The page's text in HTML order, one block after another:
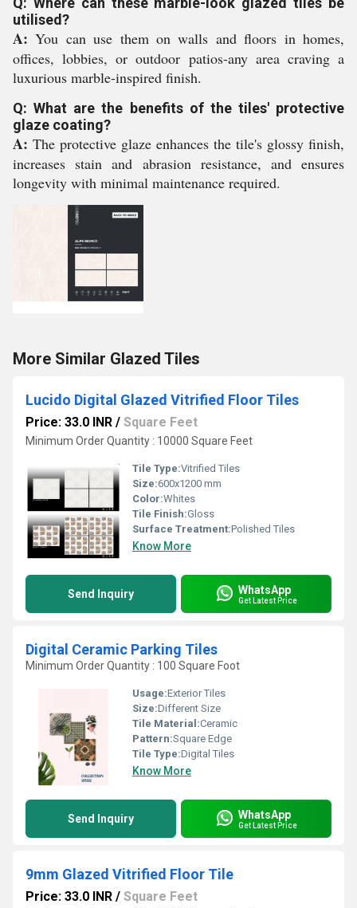
utilised?
A: You can use them on walls and floors in homes,
offices, lobbies, or outdoor patios-any area craving a
luxurious marble-inspired finish.
Q: What are the benefits of the tiles' protective
glaze coating?
A: The protective glaze enhances the tile's glossy finish,
increases stain and abrasion resistance, and ensures
longevity with minimal maintenance required.
More Similar Glazed Tiles
Lucido Digital Glazed Vitrified Floor Tiles
Price: 33.0 INR / Square Feet
Minimum Order Quantity : 10000 Square Feet
Tile Type:Vitrified Tiles
Size:600x1200 mm
Color:Whites
Tile Finish:Gloss
Surface Treatment:Polished Tiles
Know More
Send Inquiry WhatsApp
Get Latest Price
Digital Ceramic Parking Tiles
Minimum Order Quantity : 100 Square Foot
Usage:Exterior Tiles
Size:Different Size
Tile Material:Ceramic
Pattern:Square Edge
Tile Type:Digital Tiles
Know More
Send Inquiry WhatsApp
Get Latest Price
9mm Glazed Vitrified Floor Tile
Price: 33.0 INR / Square Feet